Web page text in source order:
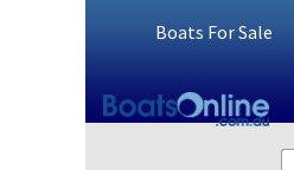
Boats For Sale